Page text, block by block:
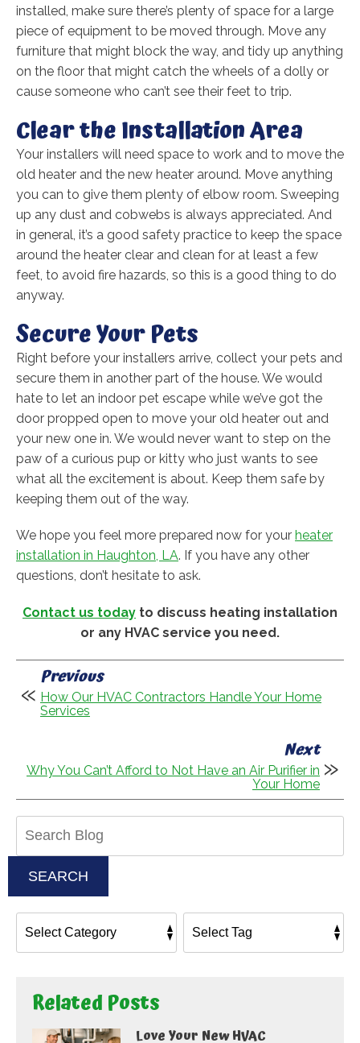
installed, make sure there’s plenty of space for a large
piece of equipment to be moved through. Move any
furniture that might block the way, and tidy up anything
on the floor that might catch the wheels of a dolly or
cause someone who can’t see their feet to trip.
Clear the Installation Area
Your installers will need space to work and to move the
old heater and the new heater around. Move anything
you can to give them plenty of elbow room. Sweeping
up any dust and cobwebs is always appreciated. And
in general, it’s a good safety practice to keep the space
around the heater clear and clean for at least a few
feet, to avoid fire hazards, so this is a good thing to do
anyway.
Secure Your Pets
Right before your installers arrive, collect your pets and
secure them in another part of the house. We would
hate to let an indoor pet escape while we’ve got the
door propped open to move your old heater out and
your new one in. We would never want to step on the
paw of a curious pup or kitty who just wants to see
what all the excitement is about. Keep them safe by
keeping them out of the way.
We hope you feel more prepared now for your heater
installation in Haughton, LA. If you have any other
questions, don’t hesitate to ask.
Contact us today to discuss heating installation
or any HVAC service you need.
Previous
How Our HVAC Contractors Handle Your Home
Services
Next
Why You Can’t Afford to Not Have an Air Purifier in
Your Home
SEARCH
Related Posts
Love Your New HVAC